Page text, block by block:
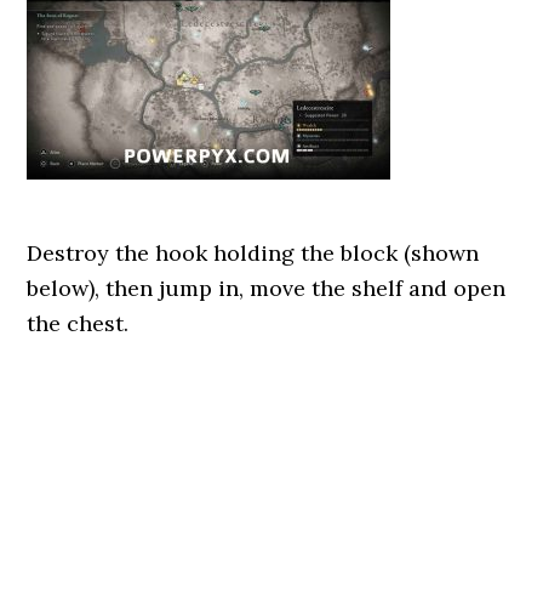
Destroy the hook holding the block (shown
below), then jump in, move the shelf and open
the chest.